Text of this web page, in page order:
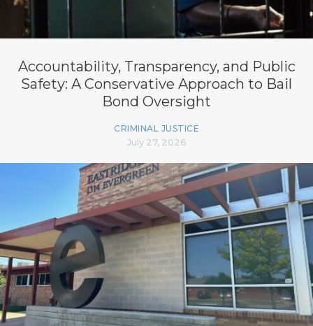
Accountability, Transparency, and Public
Safety: A Conservative Approach to Bail
Bond Oversight
CRIMINAL JUSTICE
July 27, 2026